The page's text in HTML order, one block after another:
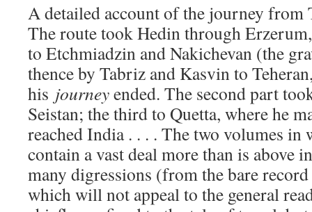
A detailed account of the journey from
The route took Hedin through
to Etchmiadzin and Nakichevan (the
thence by Tabriz and Kasvin to
his journeyended. The second part
Seistan; the third to Quetta, where he
reached India . . . . The two volumes in
contain a vast deal more than is above
many digressions (from the bare
which will not appeal to the general